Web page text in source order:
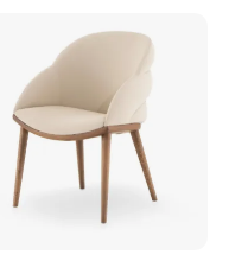
base plastic/Full